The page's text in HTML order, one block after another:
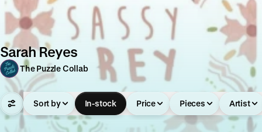
Sarah Reyes
The Puzzle Collab
Sort by In-stock Price Pieces Artist